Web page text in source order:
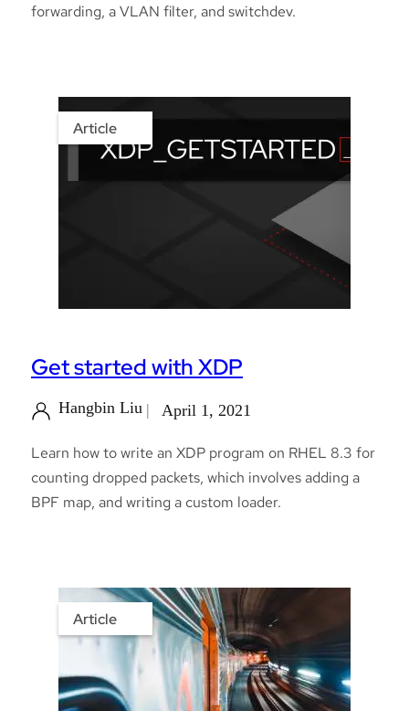
forwarding, a VLAN filter, and switchdev.
Article
Get started with XDP
Hangbin Liu April 1, 2021
Learn how to write an XDP program on RHEL 8.3 for
counting dropped packets, which involves adding a
BPF map, and writing a custom loader.
Article